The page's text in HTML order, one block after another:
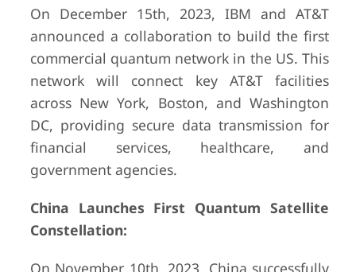
On December 15th, 2023, IBM and AT&T
announced a collaboration to build the first
commercial quantum network in the US. This
network will connect key AT&T facilities
across New York, Boston, and Washington
DC, providing secure data transmission for
financial services, healthcare, and
government agencies.
China Launches First Quantum Satellite
Constellation:
On November 10th, 2023, China successfully